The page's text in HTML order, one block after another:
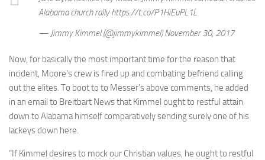
Alabama church rally https://t.co/P1HiEuPL1L
— Jimmy Kimmel (@jimmykimmel) November 30, 2017
Now, for basically the most important time for the reason that
incident, Moore’s crew is fired up and combating befriend calling
out the elites. To boot to to Messer’s above comments, he added
in an email to Breitbart News that Kimmel ought to restful attain
down to Alabama himself comparatively sending surely one of his
lackeys down here.
“If Kimmel desires to mock our Christian values, he ought to restful